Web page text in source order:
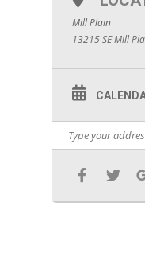
Mill Plain
13215 SE Mill